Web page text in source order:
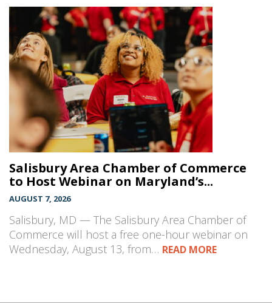
Salisbury Area Chamber of Commerce
to Host Webinar on Maryland’s...
AUGUST 7, 2026
Salisbury, MD — The Salisbury Area Chamber of
Commerce will host a free one-hour webinar on
Wednesday, August 13, from… READ MORE